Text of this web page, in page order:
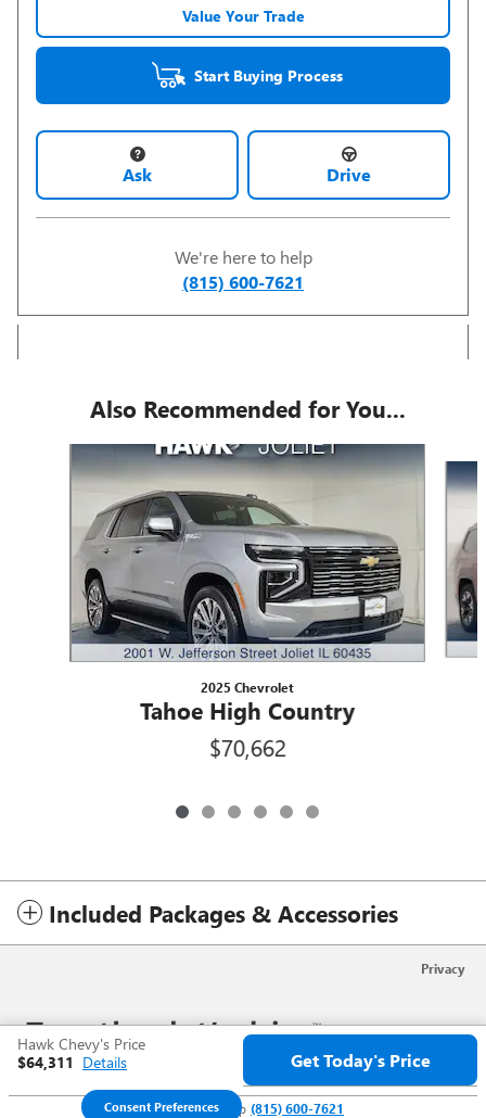
Value Your Trade
Start Buying Process
Ask Drive
We're here to help
(815) 600-7621
Also Recommended for You...
Slide 1 of 6
2025 Chevrolet
Tahoe High Country
$70,662
Included Packages & Accessories
Hawk Chevy's Price
$64,311 Details Get Today's Price
We're here to help (815) 600-7621
Privacy
Your Privacy Choices
Consent Preferences